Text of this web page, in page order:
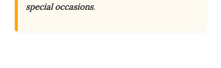
special occasions.